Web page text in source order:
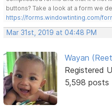
buttons? Take a look at a form we
https://forms.windowtinting.com/
Mar 31st, 2019 at 04:48 PM
Wayan
Registered
5,598 posts